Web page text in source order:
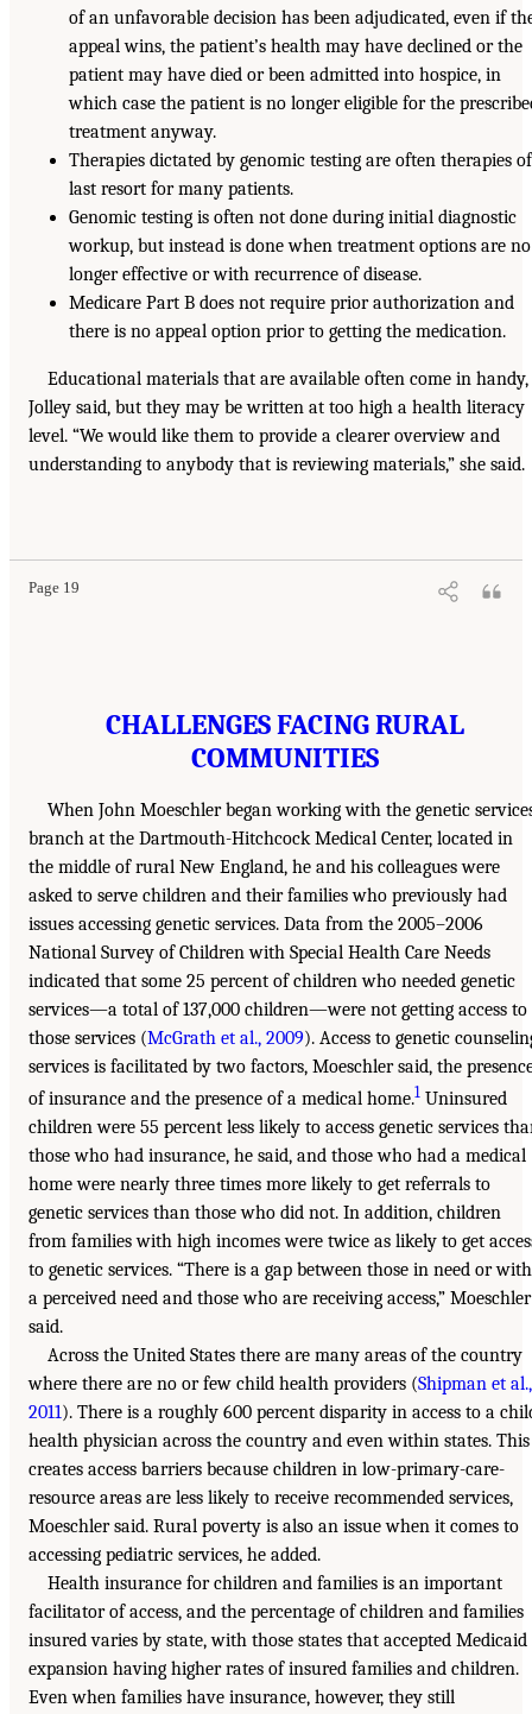
of an unfavorable decision has been adjudicated, even if
appeal wins, the patient’s health may have declined or the
patient may have died or been admitted into hospice, in
which case the patient is no longer eligible for the
treatment anyway.
Therapies dictated by genomic testing are often therapies of
last resort for many patients.
Genomic testing is often not done during initial diagnostic
workup, but instead is done when treatment options are no
longer effective or with recurrence of disease.
Medicare Part B does not require prior authorization and
there is no appeal option prior to getting the medication.
Educational materials that are available often come in handy,
Jolley said, but they may be written at too high a health literacy
level. “We would like them to provide a clearer overview and
understanding to anybody that is reviewing materials,” she said.
Page 19
CHALLENGES FACING RURAL
COMMUNITIES
When John Moeschler began working with the genetic
branch at the Dartmouth-Hitchcock Medical Center, located in
the middle of rural New England, he and his colleagues were
asked to serve children and their families who previously had
issues accessing genetic services. Data from the 2005–2006
National Survey of Children with Special Health Care Needs
indicated that some 25 percent of children who needed genetic
services—a total of 137,000 children—were not getting access to
those services (McGrath et al., 2009). Access to genetic
services is facilitated by two factors, Moeschler said, the
of insurance and the presence of a medical home.1 Uninsured
children were 55 percent less likely to access genetic services
those who had insurance, he said, and those who had a medical
home were nearly three times more likely to get referrals to
genetic services than those who did not. In addition, children
from families with high incomes were twice as likely to get
to genetic services. “There is a gap between those in need or with
a perceived need and those who are receiving access,” Moeschler
said.
Across the United States there are many areas of the country
where there are no or few child health providers (Shipman et al.,
2011). There is a roughly 600 percent disparity in access to a
health physician across the country and even within states. This
creates access barriers because children in low-primary-care-
resource areas are less likely to receive recommended services,
Moeschler said. Rural poverty is also an issue when it comes to
accessing pediatric services, he added.
Health insurance for children and families is an important
facilitator of access, and the percentage of children and families
insured varies by state, with those states that accepted Medicaid
expansion having higher rates of insured families and children.
Even when families have insurance, however, they still